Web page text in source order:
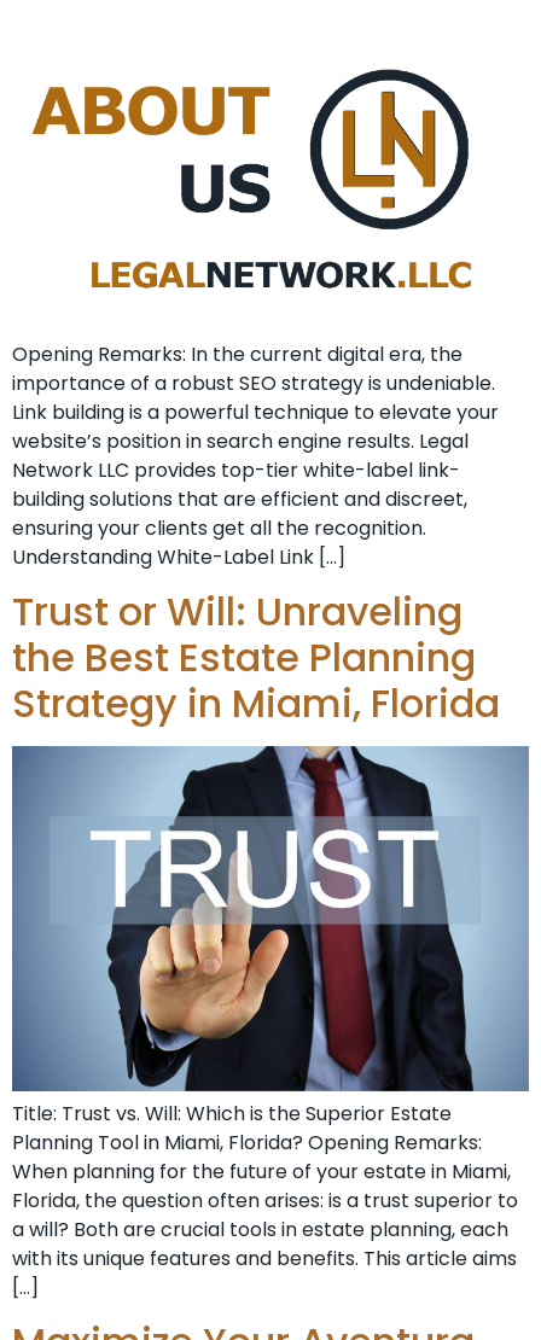
Opening Remarks: In the current ​digital era, the
importance of a⁣ robust SEO strategy is undeniable. ⁤
Link building is a powerful technique to elevate your
website’s position⁤ in search engine⁣ results. Legal
Network LLC provides top-tier white-label link-
building solutions that are efficient and discreet,
ensuring your clients get all the recognition.
Understanding White-Label Link […]
Trust or Will: Unraveling
the Best Estate Planning
Strategy in Miami, Florida
Title: Trust vs. Will: Which is the Superior Estate
Planning Tool in Miami, Florida? Opening Remarks:
When planning for the future of your estate in Miami,
Florida, the question often arises: is a trust superior to
a will? Both are crucial tools in estate planning, each
with its unique features and benefits. This article aims
[…]